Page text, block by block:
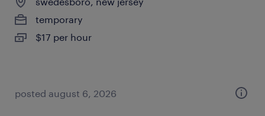
temporary
$17 per hour
posted august 6, 2026